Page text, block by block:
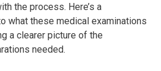
the process. Here’s a
what these medical examinations
a clearer picture of the
needed.